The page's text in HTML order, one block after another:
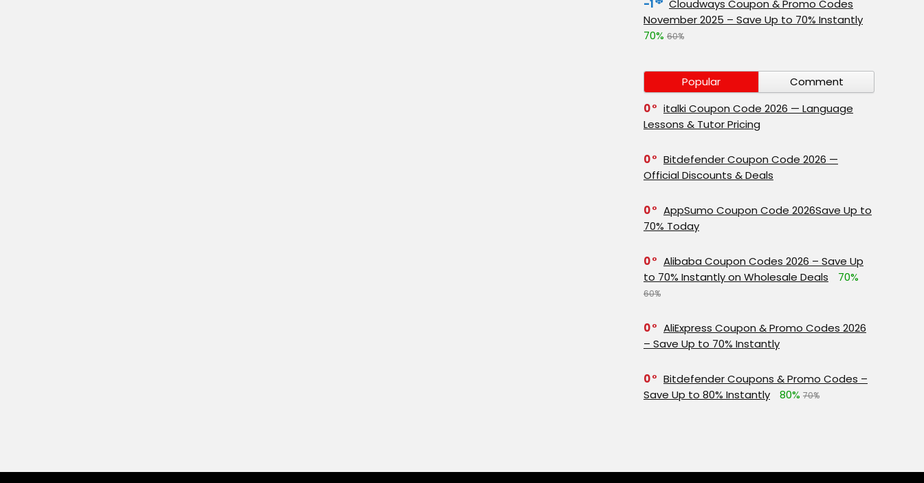
-1
Cloudways Coupon & Promo Codes
November 2025 – Save Up to 70% Instantly
70% 60%
Popular
Comment
0
italki Coupon Code 2026 — Language
Lessons & Tutor Pricing
0
Bitdefender Coupon Code 2026 —
Official Discounts & Deals
0
AppSumo Coupon Code 2026Save Up to
70% Today
0
Alibaba Coupon Codes 2026 – Save Up
to 70% Instantly on Wholesale Deals
70%
60%
0
AliExpress Coupon & Promo Codes 2026
– Save Up to 70% Instantly
0
Bitdefender Coupons & Promo Codes –
Save Up to 80% Instantly
80% 70%